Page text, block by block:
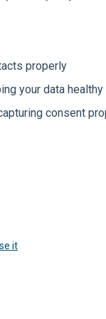
properly
your data healthy
consent
it